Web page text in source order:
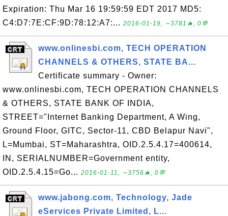
Expiration: Thu Mar 16 19:59:59 EDT 2017 MD5:
C4:D7:7E:CF:9D:78:12:A7:... 2016-01-19, ∼3781🔥, 0💬
www.onlinesbi.com, TECH OPERATION
CHANNELS & OTHERS, STATE BA...
Certificate summary - Owner:
www.onlinesbi.com, TECH OPERATION CHANNELS
& OTHERS, STATE BANK OF INDIA,
STREET="Internet Banking Department, A Wing,
Ground Floor, GITC, Sector-11, CBD Belapur Navi",
L=Mumbai, ST=Maharashtra, OID.2.5.4.17=400614,
IN, SERIALNUMBER=Government entity,
OID.2.5.4.15=Go... 2016-01-11, ∼3756🔥, 0💬
www.jabong.com, Technology, Jade
eServices Private Limited, L...